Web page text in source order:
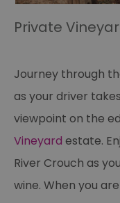
Private
Journey through
as your driver
viewpoint on the
Vineyard estate.
River Crouch as
wine. When you